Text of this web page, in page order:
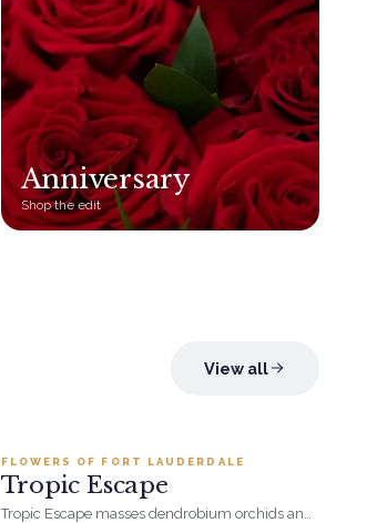
Anniversary
Shop the edit
View all
BESTSELLER
FLOWERS OF FORT LAUDERDALE
Tropic Escape
Tropic Escape masses dendrobium orchids and